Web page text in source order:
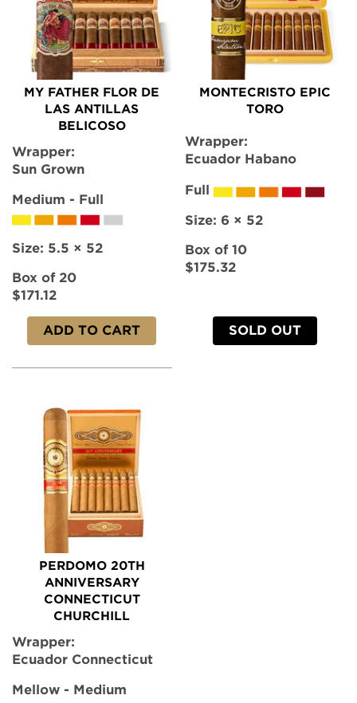
MY FATHER FLOR DE
LAS ANTILLAS
BELICOSO
Wrapper:
Sun Grown
Medium - Full
Size: 5.5 × 52
Box of 20
$171.12
ADD TO CART
MONTECRISTO EPIC
TORO
Wrapper:
Ecuador Habano
Full
Size: 6 × 52
Box of 10
$175.32
SOLD OUT
PERDOMO 20TH
ANNIVERSARY
CONNECTICUT
CHURCHILL
Wrapper:
Ecuador Connecticut
Mellow - Medium